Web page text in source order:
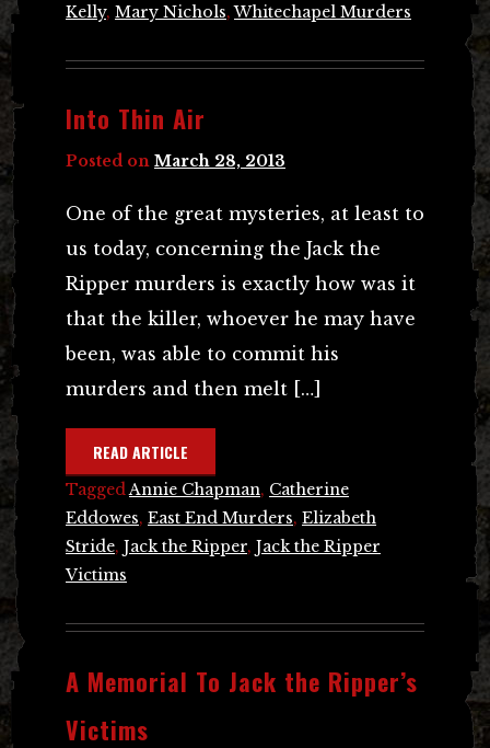
Kelly, Mary Nichols,Whitechapel Murders
Into Thin Air
Posted on March 28, 2013
One of the great mysteries, at least to
us today, concerning the Jack the
Ripper murders is exactly how was it
that the killer, whoever he may have
been, was able to commit his
murders and then melt […]
READ ARTICLE
Tagged Annie Chapman, Catherine
Eddowes, East End Murders, Elizabeth
Stride, Jack the Ripper, Jack the Ripper
Victims
A Memorial To Jack the Ripper’s
Victims